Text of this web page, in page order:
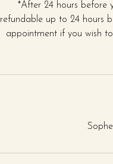
*After 24 hours before
refundable up to 24 hours
appointment if you wish